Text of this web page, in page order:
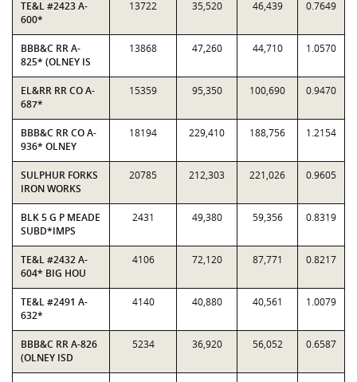
TE&L #2423 A-
600*
13722 35,520 46,439 0.7649
BBB&C RR A-
825* (OLNEY IS
13868 47,260 44,710 1.0570
EL&RR RR CO A-
687*
15359 95,350 100,690 0.9470
BBB&C RR CO A-
936* OLNEY
18194 229,410 188,756 1.2154
SULPHUR FORKS
IRON WORKS
20785 212,303 221,026 0.9605
BLK 5 G P MEADE
SUBD*IMPS
2431 49,380 59,356 0.8319
TE&L #2432 A-
604* BIG HOU
4106 72,120 87,771 0.8217
TE&L #2491 A-
632*
4140 40,880 40,561 1.0079
BBB&C RR A-826
(OLNEY ISD
5234 36,920 56,052 0.6587